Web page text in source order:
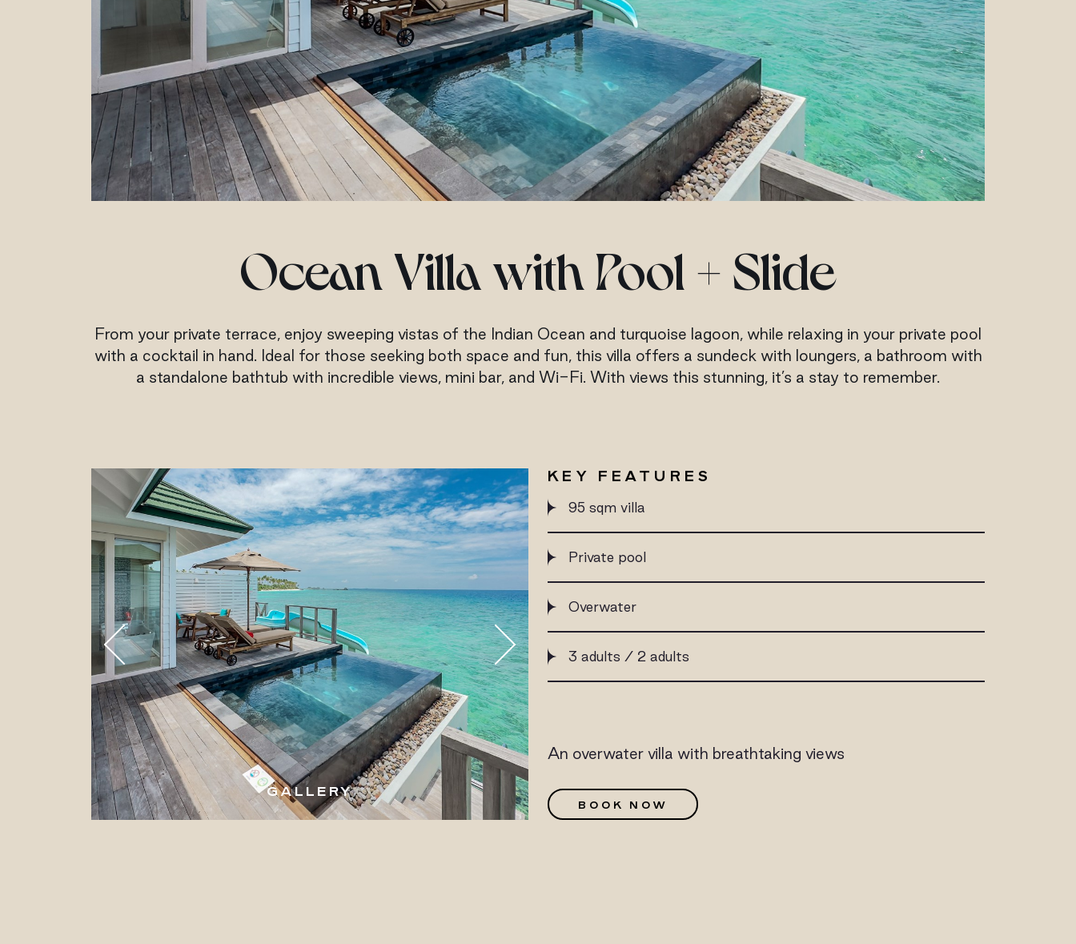
Ocean Villa with Pool + Slide
From your private terrace, enjoy sweeping vistas of the Indian Ocean and turquoise lagoon, while relaxing in your private pool
with a cocktail in hand. Ideal for those seeking both space and fun, this villa offers a sundeck with loungers, a bathroom with
a standalone bathtub with incredible views, mini bar, and Wi-Fi. With views this stunning, it’s a stay to remember.
GALLERY
KEY FEATURES
95 sqm villa
Private pool
Overwater
3 adults / 2 adults
An overwater villa with breathtaking views
BOOK NOW